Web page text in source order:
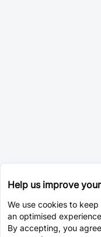
Help us improve
We use cookies to
an optimised
By accepting, you